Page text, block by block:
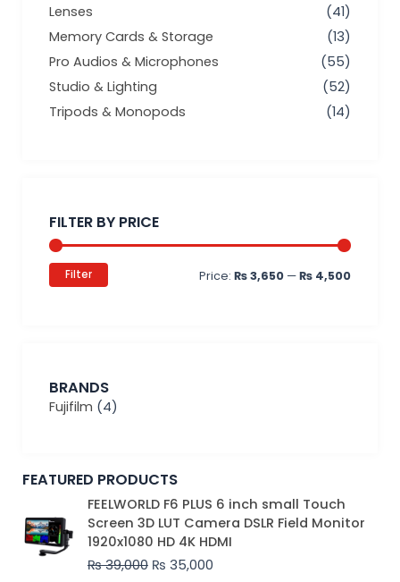
Lenses
(41)
Memory Cards & Storage
(13)
Pro Audios & Microphones
(55)
Studio & Lighting
(52)
Tripods & Monopods
(14)
FILTER BY PRICE
Filter Price: ₨ 3,650 —₨ 4,500
BRANDS
Fujifilm (4)
FEATURED PRODUCTS
FEELWORLD F6 PLUS 6 inch small Touch
Screen 3D LUT Camera DSLR Field Monitor
1920x1080 HD 4K HDMI
₨39,000
Original
price
was:
₨ 39,000.
₨ 35,000
Current
price
is:
₨ 35,000.